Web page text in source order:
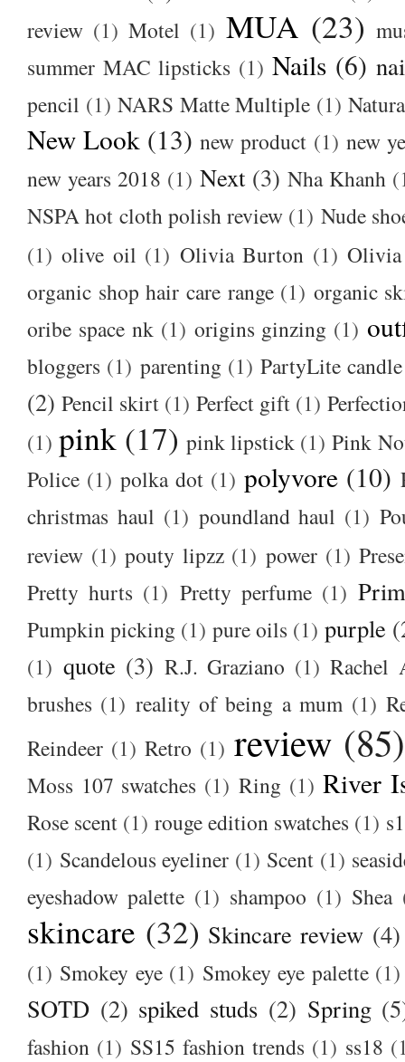
review (1) Motel (1) MUA (23)
summer MAC lipsticks (1) Nails (6)
pencil (1) NARS Matte Multiple (1)
New Look (13) new product (1) new
new years 2018 (1) Next (3) Nha Khanh
NSPA hot cloth polish review (1) Nude
(1) olive oil (1) Olivia Burton (1) Olivia
organic shop hair care range (1) organic
oribe space nk (1) origins ginzing (1)
bloggers (1) parenting (1) PartyLite
(2) Pencil skirt (1) Perfect gift (1)
(1) pink (17) pink lipstick (1) Pink
Police (1) polka dot (1) polyvore (10)
christmas haul (1) poundland haul (1)
review (1) pouty lipzz (1) power (1)
Pretty hurts (1) Pretty perfume (1)
Pumpkin picking (1) pure oils (1) purple
(1) quote (3) R.J. Graziano (1) Rachel
brushes (1) reality of being a mum (1)
Reindeer (1) Retro (1) review (85)
Moss 107 swatches (1) Ring (1) River
Rose scent (1) rouge edition swatches (1)
(1) Scandelous eyeliner (1) Scent (1)
eyeshadow palette (1) shampoo (1) Shea
skincare (32) Skincare review (4)
(1) Smokey eye (1) Smokey eye palette (1)
SOTD (2) spiked studs (2) Spring
fashion (1) SS15 fashion trends (1) ss18